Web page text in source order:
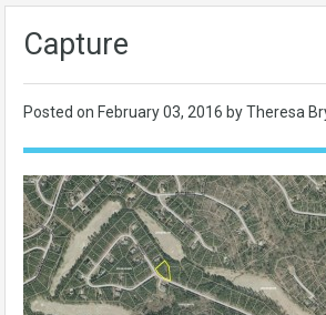
Capture
Posted on February 03, 2016 by Theresa